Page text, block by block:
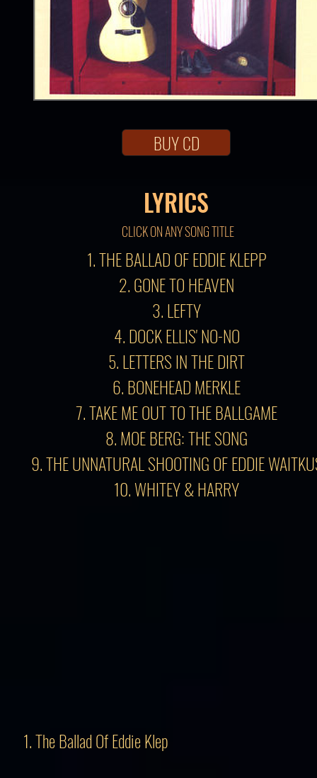
BUY CD
LYRICS
CLICK ON ANY SONG TITLE
1. THE BALLAD OF EDDIE KLEPP
2. GONE TO HEAVEN
3. LEFTY
4. DOCK ELLIS' NO-NO
5. LETTERS IN THE DIRT
6. BONEHEAD MERKLE
7. TAKE ME OUT TO THE BALLGAME
8. MOE BERG: THE SONG
9. THE UNNATURAL SHOOTING OF EDDIE
10. WHITEY & HARRY
1. The Ballad Of Eddie Klep